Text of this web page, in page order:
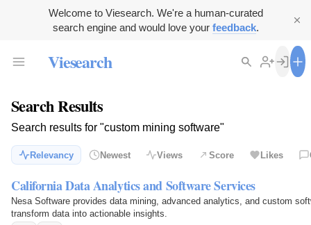
Welcome to Viesearch. We're a human-curated
search engine and would love your feedback.
Viesearch
Search Results
Search results for "custom mining software"
Relevancy Newest Views Score Likes
California Data Analytics and Software Services
Nesa Software provides data mining, advanced analytics, and custom
transform data into actionable insights.